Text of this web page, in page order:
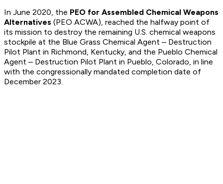
In June 2020, the PEO for Assembled Chemical Weapons
Alternatives (PEO ACWA), reached the halfway point of
its mission to destroy the remaining U.S. chemical weapons
stockpile at the Blue Grass Chemical Agent – Destruction
Pilot Plant in Richmond, Kentucky, and the Pueblo Chemical
Agent – Destruction Pilot Plant in Pueblo, Colorado, in line
with the congressionally mandated completion date of
December 2023.